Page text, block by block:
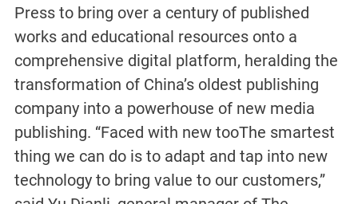
Press to bring over a century of published
works and educational resources onto a
comprehensive digital platform, heralding the
transformation of China’s oldest publishing
company into a powerhouse of new media
publishing. “Faced with new tooThe smartest
thing we can do is to adapt and tap into new
technology to bring value to our customers,”